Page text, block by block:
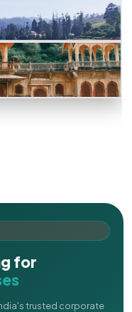
for
trusted corporate